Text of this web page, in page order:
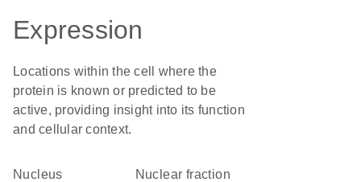
Expression
Locations within the cell where the
protein is known or predicted to be
active, providing insight into its function
and cellular context.
Nucleus nuclear fraction